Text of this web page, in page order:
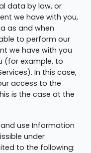
data by law, or
we have with you,
as and when
to perform our
we have with you
(for example, to
In this case,
access to the
is the case at the
use Information
under
to the following: